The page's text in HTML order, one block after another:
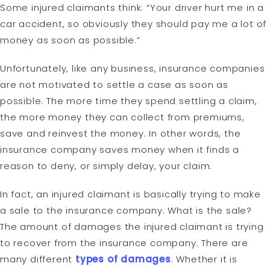
Some injured claimants think: “Your driver hurt me in a
car accident, so obviously they should pay me a lot of
money as soon as possible.”
Unfortunately, like any business, insurance companies
are not motivated to settle a case as soon as
possible. The more time they spend settling a claim,
the more money they can collect from premiums,
save and reinvest the money. In other words, the
insurance company saves money when it finds a
reason to deny, or simply delay, your claim.
In fact, an injured claimant is basically trying to make
a sale to the insurance company. What is the sale?
The amount of damages the injured claimant is trying
to recover from the insurance company. There are
many different types of damages. Whether it is